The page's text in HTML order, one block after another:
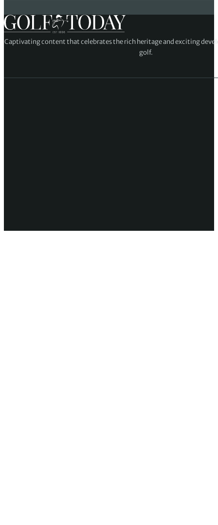
Captivating content that celebrates the rich heritage and exciting
golf.